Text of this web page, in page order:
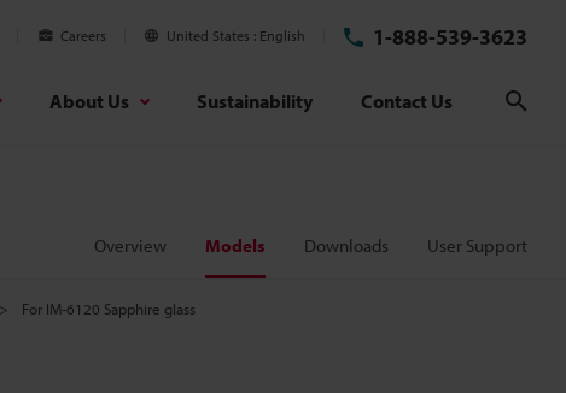
Careers United States English 1-888-539-3623
About Us Sustainability Contact Us
Overview Models Downloads User Support
For IM-6120 Sapphire glass